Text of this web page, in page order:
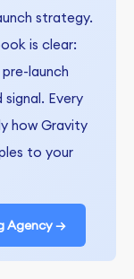
strategy.
is clear:
launch
Every
how Gravity
to your
Agency →